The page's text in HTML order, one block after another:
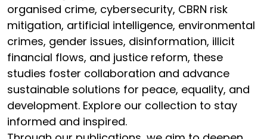
organised crime, cybersecurity, CBRN risk
mitigation, artificial intelligence, environmental
crimes, gender issues, disinformation, illicit
financial flows, and justice reform, these
studies foster collaboration and advance
sustainable solutions for peace, equality, and
development. Explore our collection to stay
informed and inspired.